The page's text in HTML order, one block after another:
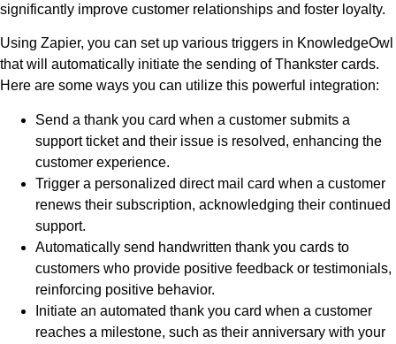
significantly improve customer relationships and foster loyalty.
Using Zapier, you can set up various triggers in KnowledgeOwl
that will automatically initiate the sending of Thankster cards.
Here are some ways you can utilize this powerful integration:
Send a thank you card when a customer submits a
support ticket and their issue is resolved, enhancing the
customer experience.
Trigger a personalized direct mail card when a customer
renews their subscription, acknowledging their continued
support.
Automatically send handwritten thank you cards to
customers who provide positive feedback or testimonials,
reinforcing positive behavior.
Initiate an automated thank you card when a customer
reaches a milestone, such as their anniversary with your